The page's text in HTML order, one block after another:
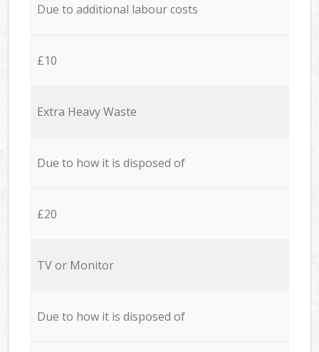
Due to additional labour costs
£10
Extra Heavy Waste
Due to how it is disposed of
£20
TV or Monitor
Due to how it is disposed of